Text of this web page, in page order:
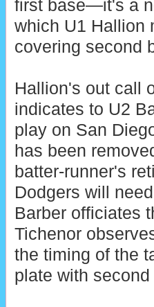
first base—it's a
which U1 Hallion
covering second
Hallion's out call
indicates to U2
play on San
has been
batter-runner's
Dodgers will
Barber officiates
Tichenor
the timing of the
plate with second